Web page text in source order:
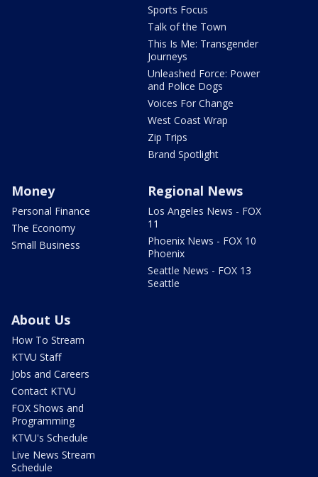
Sports Focus
Talk of the Town
This Is Me: Transgender
Journeys
Unleashed Force: Power
and Police Dogs
Voices For Change
West Coast Wrap
Zip Trips
Brand Spotlight
Money
Personal Finance
The Economy
Small Business
Regional News
Los Angeles News - FOX
11
Phoenix News - FOX 10
Phoenix
Seattle News - FOX 13
Seattle
About Us
How To Stream
KTVU Staff
Jobs and Careers
Contact KTVU
FOX Shows and
Programming
KTVU's Schedule
Live News Stream
Schedule